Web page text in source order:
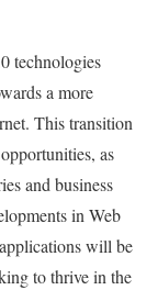
technologies
a more
This transition
as
and business
in Web
will be
to thrive in the